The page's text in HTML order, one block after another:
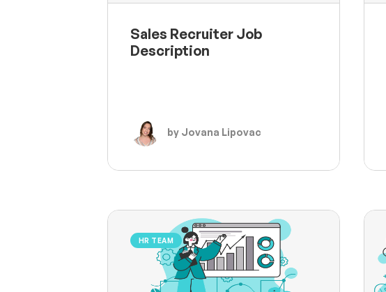
Sales Recruiter Job
Description
by Jovana Lipovac
HR TEAM